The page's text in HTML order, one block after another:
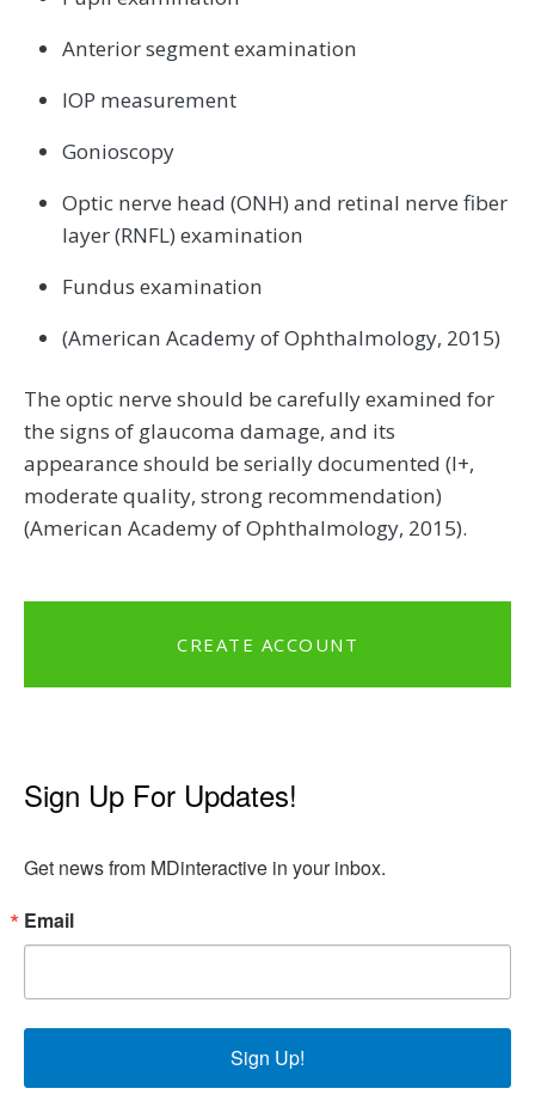
Anterior segment examination
IOP measurement
Gonioscopy
Optic nerve head (ONH) and retinal nerve fiber
layer (RNFL) examination
Fundus examination
(American Academy of Ophthalmology, 2015)
The optic nerve should be carefully examined for
the signs of glaucoma damage, and its
appearance should be serially documented (I+,
moderate quality, strong recommendation)
(American Academy of Ophthalmology, 2015).
CREATE ACCOUNT
Sign Up For Updates!
Get news from MDinteractive in your inbox.
Email
Sign Up!